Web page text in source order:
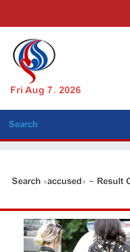
Fri Aug 7, 2026
Search «accused» - Result